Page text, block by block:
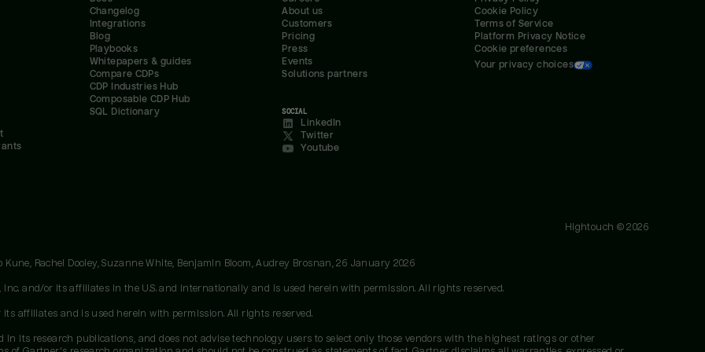
Changelog
Integrations
Blog
Playbooks
Whitepapers & guides
Compare CDPs
CDP Industries Hub
Composable CDP Hub
SQL Dictionary
About us
Customers
Pricing
Press
Events
Solutions partners
SOCIAL
LinkedIn
Twitter
Youtube
Cookie Policy
Terms of Service
Platform Privacy Notice
Cookie preferences
Your privacy choices
Hightouch ©2026
Rachel Dooley, Suzanne White, Benjamin Bloom, Audrey Brosnan, 26 January 2026
Inc. and/or its affiliates in the U.S. and internationally and is used herein with permission. All rights reserved.
affiliates and is used herein with permission. All rights reserved.
in its research publications, and does not advise technology users to select only those vendors with the highest ratings or other